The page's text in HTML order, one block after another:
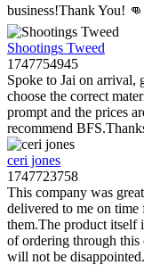
business!Thank You!
Shootings Tweed
1747754945
Spoke to Jai on arrival,
choose the correct
prompt and the prices
recommend
ceri jones
1747723758
This company was
delivered to me on
them.The product itself
of ordering through this
will not be disappointed.